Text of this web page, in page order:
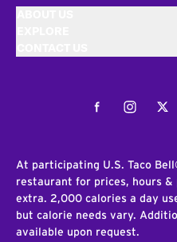
FacebookInstagram
At participating U.S. Taco
restaurant for prices, hours
extra. 2,000 calories a day
but calorie needs vary.
available upon request.